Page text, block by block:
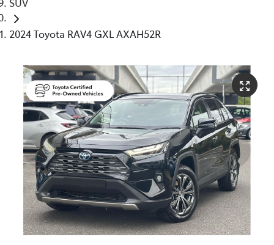
2024 Toyota RAV4 GXL AXAH52R